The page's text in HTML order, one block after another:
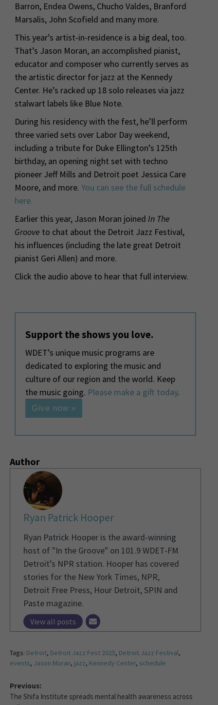
Barron, Endea Owens, Chucho Valdes, Branford
Marsalis, John Scofield and many more.
This year’s artist-in-residence is a big deal, too.
That’s Jason Moran, an accomplished pianist,
educator and composer who currently serves as
the artistic director for jazz at the Kennedy
Center. He’s racked up 18 solo releases via jazz
stalwart labels like Blue Note.
During his residency with the fest, he’ll perform
three varied sets over Labor Day weekend,
including a tribute for Duke Ellington’s 125th
birthday, an opening night set with techno
pioneer Jeff Mills and Detroit poet Jessica Care
Moore, and more. You can see the full schedule
here.
Earlier this year, Jason Moran joined In The
Groove to chat about the Detroit Jazz Festival,
his influences (including the late great Detroit
pianist Geri Allen) and more.
Click the audio above to hear that full interview.
Support the shows you love.
WDET’s unique music programs are
dedicated to exploring the music and
culture of our region and the world. Keep
the music going. Please make a gift today.
Give now »
Author
Ryan Patrick Hooper
Ryan Patrick Hooper is the award-winning
host of "In the Groove" on 101.9 WDET-FM
Detroit’s NPR station. Hooper has covered
stories for the New York Times, NPR,
Detroit Free Press, Hour Detroit, SPIN and
Paste magazine.
View all posts
Tags: Detroit, Detroit Jazz Fest 2025, Detroit Jazz Festival,
events, Jason Moran, jazz, Kennedy Center, schedule
Previous:
The Shifa Institute spreads mental health awareness across